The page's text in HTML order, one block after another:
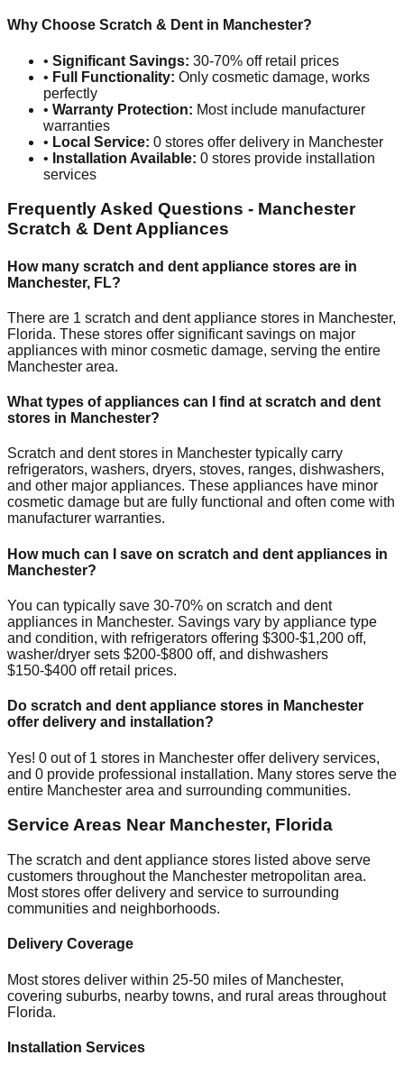
Why Choose Scratch & Dent in Manchester?
• Significant Savings: 30-70% off retail prices
• Full Functionality: Only cosmetic damage, works
perfectly
• Warranty Protection: Most include manufacturer
warranties
• Local Service: 0 stores offer delivery in Manchester
• Installation Available: 0 stores provide installation
services
Frequently Asked Questions - Manchester
Scratch & Dent Appliances
How many scratch and dent appliance stores are in
Manchester, FL?
There are 1 scratch and dent appliance stores in Manchester,
Florida. These stores offer significant savings on major
appliances with minor cosmetic damage, serving the entire
Manchester area.
What types of appliances can I find at scratch and dent
stores in Manchester?
Scratch and dent stores in Manchester typically carry
refrigerators, washers, dryers, stoves, ranges, dishwashers,
and other major appliances. These appliances have minor
cosmetic damage but are fully functional and often come with
manufacturer warranties.
How much can I save on scratch and dent appliances in
Manchester?
You can typically save 30-70% on scratch and dent
appliances in Manchester. Savings vary by appliance type
and condition, with refrigerators offering $300-$1,200 off,
washer/dryer sets $200-$800 off, and dishwashers
$150-$400 off retail prices.
Do scratch and dent appliance stores in Manchester
offer delivery and installation?
Yes! 0 out of 1 stores in Manchester offer delivery services,
and 0 provide professional installation. Many stores serve the
entire Manchester area and surrounding communities.
Service Areas Near Manchester, Florida
The scratch and dent appliance stores listed above serve
customers throughout the Manchester metropolitan area.
Most stores offer delivery and service to surrounding
communities and neighborhoods.
Delivery Coverage
Most stores deliver within 25-50 miles of Manchester,
covering suburbs, nearby towns, and rural areas throughout
Florida.
Installation Services